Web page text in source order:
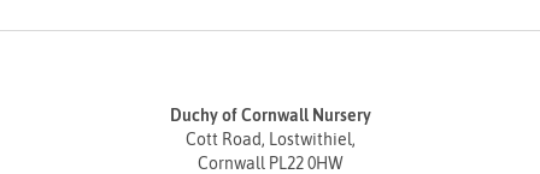
Duchy of Cornwall Nursery
Cott Road, Lostwithiel,
Cornwall PL22 0HW